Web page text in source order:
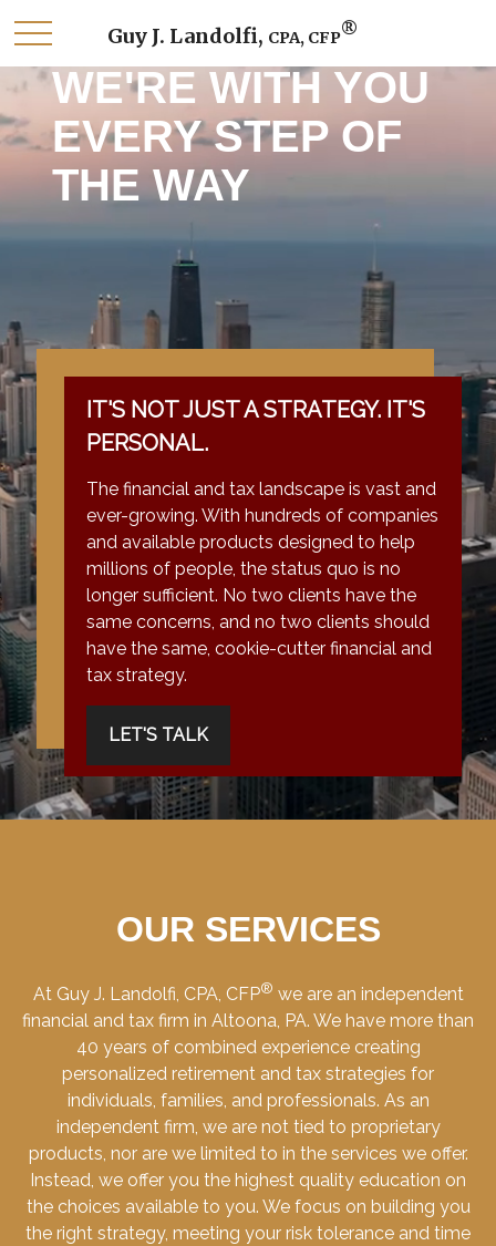
Guy J. Landolfi, CPA, CFP®
IT'S NOT JUST A STRATEGY. IT'S
PERSONAL.
The financial and tax landscape is vast and
ever-growing. With hundreds of companies
and available products designed to help
millions of people, the status quo is no
longer sufficient. No two clients have the
same concerns, and no two clients should
have the same, cookie-cutter financial and
tax strategy.
LET'S TALK
WE'RE WITH YOU
EVERY STEP OF
THE WAY
OUR SERVICES
At Guy J. Landolfi, CPA, CFP® we are an independent
financial and tax firm in Altoona, PA. We have more than
40 years of combined experience creating
personalized retirement and tax strategies for
individuals, families, and professionals. As an
independent firm, we are not tied to proprietary
products, nor are we limited to in the services we offer.
Instead, we offer you the highest quality education on
the choices available to you. We focus on building you
the right strategy, meeting your risk tolerance and time